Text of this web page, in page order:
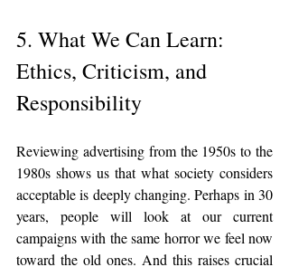
5. What We Can Learn:
Ethics, Criticism, and
Responsibility
Reviewing advertising from the 1950s to the
1980s shows us that what society considers
acceptable is deeply changing. Perhaps in 30
years, people will look at our current
campaigns with the same horror we feel now
toward the old ones. And this raises crucial